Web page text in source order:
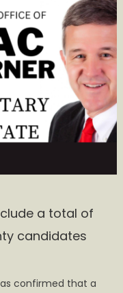
a total of
candidates
confirmed that a